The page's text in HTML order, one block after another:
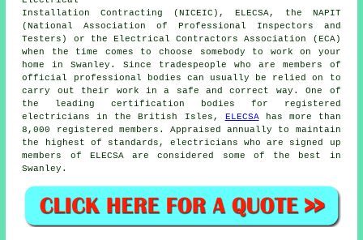
Installation Contracting (NICEIC), ELECSA, the NAPIT
(National Association of Professional Inspectors and
Testers) or the Electrical Contractors Association (ECA)
when the time comes to choose somebody to work on your
home in Swanley. Since tradespeople who are members of
official professional bodies can usually be relied on to
carry out their work in a safe and correct way. One of
the leading certification bodies for registered
electricians in the British Isles, ELECSAhas more than
8,000 registered members. Appraised annually to maintain
the highest of standards, electricians who are signed up
members of ELECSA are considered some of the best in
Swanley.